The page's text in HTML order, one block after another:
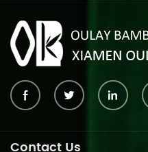
Contact Us